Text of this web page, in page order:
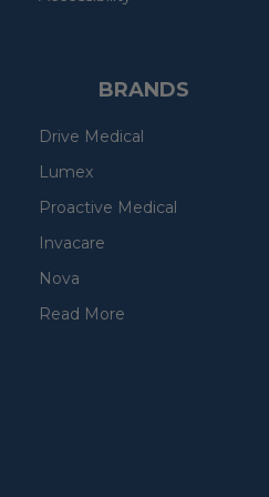
BRANDS
Drive Medical
Lumex
Proactive Medical
Invacare
Nova
Read More